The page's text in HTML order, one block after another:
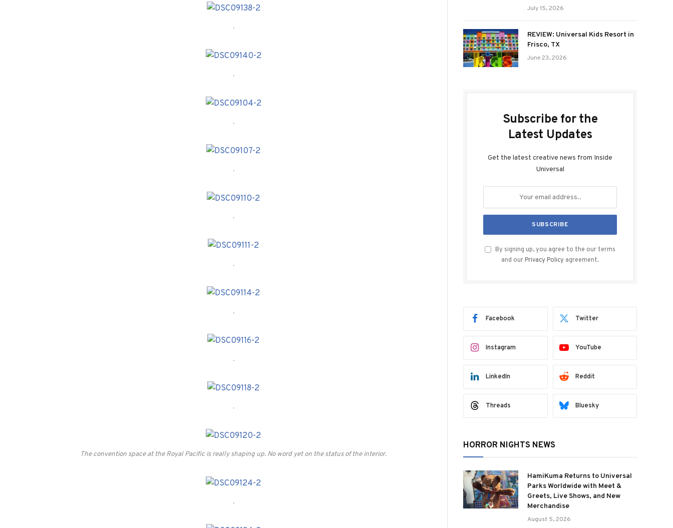
.
.
.
.
.
.
.
.
.
The convention space at the Royal Pacific is really shaping up. No word yet on the status of the interior.
.
July 15, 2026
REVIEW: Universal Kids Resort in
Frisco, TX
June 23, 2026
Subscribe for the
Latest Updates
Get the latest creative news from Inside
Universal
By signing up, you agree to the our terms
and our Privacy Policy agreement.
Facebook Twitter
Instagram YouTube
LinkedIn Reddit
Threads Bluesky
HORROR NIGHTS NEWS
HamiKuma Returns to Universal
Parks Worldwide with Meet &
Greets, Live Shows, and New
Merchandise
August 5, 2026